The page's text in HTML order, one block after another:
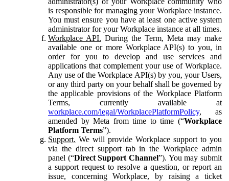
is responsible for managing your Workplace instance.
You must ensure you have at least one active system
administrator for your Workplace instance at all times.
Workplace API. During the Term, Meta may make
available one or more Workplace API(s) to you, in
order for you to develop and use services and
applications that complement your use of Workplace.
Any use of the Workplace API(s) by you, your Users,
or any third party on your behalf shall be governed by
the applicable provisions of the Workplace Platform
Terms, currently available at
workplace.com/legal/WorkplacePlatformPolicy, as
amended by Meta from time to time (“Workplace
Platform Terms”).
Support. We will provide Workplace support to you
via the direct support tab in the Workplace admin
panel (“Direct Support Channel”). You may submit
a support request to resolve a question, or report an
issue, concerning Workplace, by raising a ticket